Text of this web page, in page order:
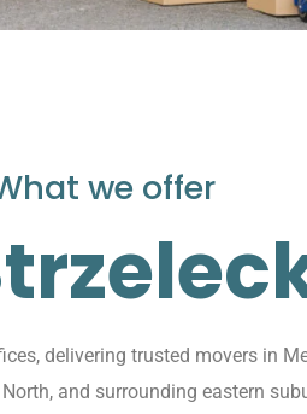
we offer
delivering trusted movers in
and surrounding eastern